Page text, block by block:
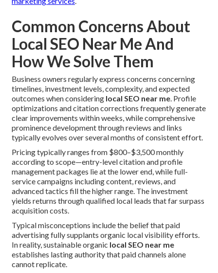
Common Concerns About
Local SEO Near Me And
How We Solve Them
Business owners regularly express concerns concerning
timelines, investment levels, complexity, and expected
outcomes when considering local SEO near me. Profile
optimizations and citation corrections frequently generate
clear improvements within weeks, while comprehensive
prominence development through reviews and links
typically evolves over several months of consistent effort.
Pricing typically ranges from $800–$3,500 monthly
according to scope—entry-level citation and profile
management packages lie at the lower end, while full-
service campaigns including content, reviews, and
advanced tactics fill the higher range. The investment
yields returns through qualified local leads that far surpass
acquisition costs.
Typical misconceptions include the belief that paid
advertising fully supplants organic local visibility efforts.
In reality, sustainable organic local SEO near me
establishes lasting authority that paid channels alone
cannot replicate.